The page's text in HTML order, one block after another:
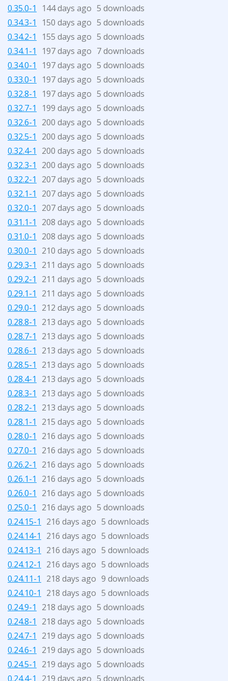
0.35.0-1
144 days ago 5 downloads
0.34.3-1
150 days ago 5 downloads
0.34.2-1
155 days ago 5 downloads
0.34.1-1
197 days ago 7 downloads
0.34.0-1
197 days ago 5 downloads
0.33.0-1
197 days ago 5 downloads
0.32.8-1
197 days ago 5 downloads
0.32.7-1
199 days ago 5 downloads
0.32.6-1
200 days ago 5 downloads
0.32.5-1
200 days ago 5 downloads
0.32.4-1
200 days ago 5 downloads
0.32.3-1
200 days ago 5 downloads
0.32.2-1
207 days ago 5 downloads
0.32.1-1
207 days ago 5 downloads
0.32.0-1
207 days ago 5 downloads
0.31.1-1
208 days ago 5 downloads
0.31.0-1
208 days ago 5 downloads
0.30.0-1
210 days ago 5 downloads
0.29.3-1
211 days ago 5 downloads
0.29.2-1
211 days ago 5 downloads
0.29.1-1
211 days ago 5 downloads
0.29.0-1
212 days ago 5 downloads
0.28.8-1
213 days ago 5 downloads
0.28.7-1
213 days ago 5 downloads
0.28.6-1
213 days ago 5 downloads
0.28.5-1
213 days ago 5 downloads
0.28.4-1
213 days ago 5 downloads
0.28.3-1
213 days ago 5 downloads
0.28.2-1
213 days ago 5 downloads
0.28.1-1
215 days ago 5 downloads
0.28.0-1
216 days ago 5 downloads
0.27.0-1
216 days ago 5 downloads
0.26.2-1
216 days ago 5 downloads
0.26.1-1
216 days ago 5 downloads
0.26.0-1
216 days ago 5 downloads
0.25.0-1
216 days ago 5 downloads
0.24.15-1
216 days ago 5 downloads
0.24.14-1
216 days ago 5 downloads
0.24.13-1
216 days ago 5 downloads
0.24.12-1
216 days ago 5 downloads
0.24.11-1
218 days ago 9 downloads
0.24.10-1
218 days ago 5 downloads
0.24.9-1
218 days ago 5 downloads
0.24.8-1
218 days ago 5 downloads
0.24.7-1
219 days ago 5 downloads
0.24.6-1
219 days ago 5 downloads
0.24.5-1
219 days ago 5 downloads
0.24.4-1
219 days ago 5 downloads